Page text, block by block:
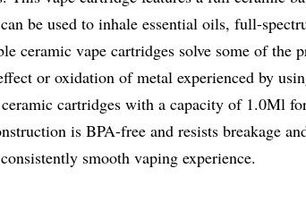
be used to inhale essential oils, full-
ceramic vape cartridges solve some of the
or oxidation of metal experienced by
cartridges with a capacity of 1.0Ml
is BPA-free and resists breakage
smooth vaping experience.